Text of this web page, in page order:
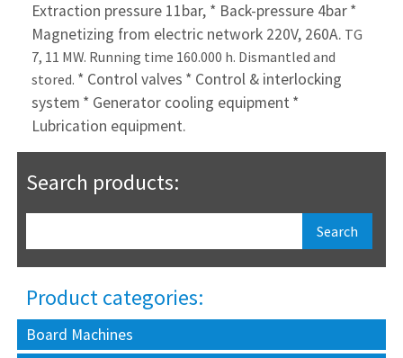
Extraction pressure 11bar, * Back-pressure 4bar*
Magnetizing from electric network 220V, 260A. TG
7, 11 MW. Running time 160.000 h. Dismantled and
stored. * Control valves * Control & interlocking
system * Generator cooling equipment *
Lubrication equipment.
Search products:
Product categories:
Board Machines